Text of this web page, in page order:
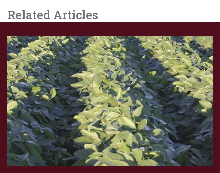
Related Articles